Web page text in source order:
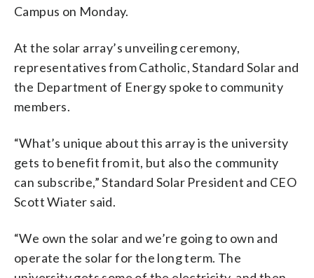
Campus on Monday.
At the solar array’s unveiling ceremony,
representatives from Catholic, Standard Solar and
the Department of Energy spoke to community
members.
“What’s unique about this array is the university
gets to benefit from it, but also the community
can subscribe,” Standard Solar President and CEO
Scott Wiater said.
“We own the solar and we’re going to own and
operate the solar for the long term. The